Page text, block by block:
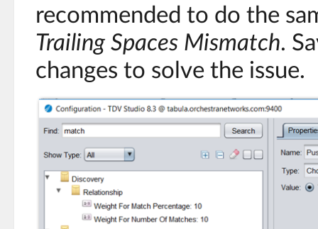
recommended to do the
Trailing Spaces Mismatch.
changes to solve the issue.